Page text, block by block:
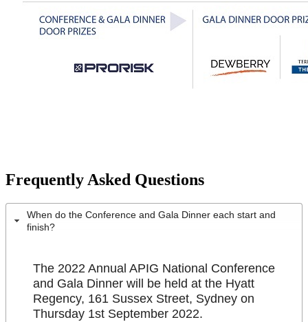
Frequently Asked Questions
When do the Conference and Gala Dinner each start and
finish?
The 2022 Annual APIG National Conference
and Gala Dinner will be held at the Hyatt
Regency, 161 Sussex Street, Sydney on
Thursday 1st September 2022.